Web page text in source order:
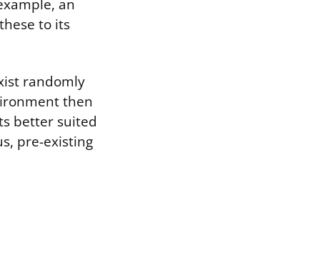
an
to its
randomly
then
better suited
pre-existing